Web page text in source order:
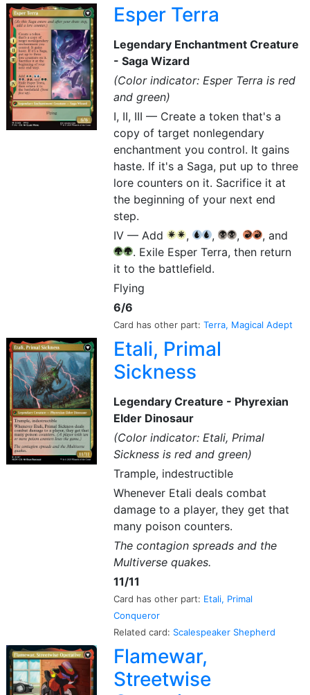
Esper Terra
Legendary Enchantment Creature
- Saga Wizard
(Color indicator: Esper Terra is red
and green)
I, II, III — Create a token that's a
copy of target nonlegendary
enchantment you control. It gains
haste. If it's a Saga, put up to three
lore counters on it. Sacrifice it at
the beginning of your next end
step.
IV — Add
{W} {W}, {U} {U}
, {B} {B}, {R} {R}, and
{G} {G}. Exile Esper Terra, then return
it to the battlefield.
Flying
6/6
Card has other part:Terra, Magical Adept
Etali, Primal
Sickness
Legendary Creature - Phyrexian
Elder Dinosaur
(Color indicator: Etali, Primal
Sickness is red and green)
Trample, indestructible
Whenever Etali deals combat
damage to a player, they get that
many poison counters.
The contagion spreads and the
Multiverse quakes.
11/11
Card has other part: Etali, Primal
Conqueror
Related card: Scalespeaker Shepherd
Flamewar,
Streetwise